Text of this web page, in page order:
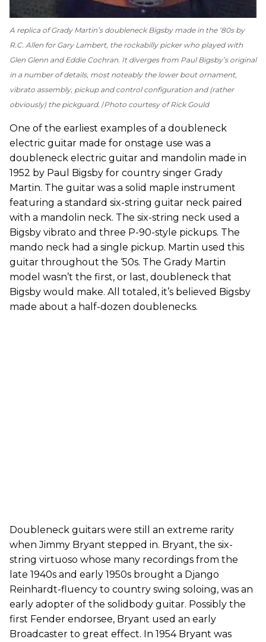
A replica of Grady Martin’s doubleneck Bigsby made in the ‘80s by
R.C. Allen for Gary Lambert, the rockabilly picker who played with
Glen Glenn and Eddie Cochran. It diverges from Paul Bigsby’s original
in a number of details, most noteably the lower bout ornament,
vibrato assembly, pickup and control configuration and (rather
obviously) the pickguard. Photo courtesy of Rick Gould
One of the earliest examples of a doubleneck
electric guitar made for onstage use was a
doubleneck electric guitar and mandolin made in
1952 by Paul Bigsby for country singer Grady
Martin. The guitar was a solid maple instrument
featuring a standard six-string guitar neck paired
with a mandolin neck. The six-string neck used a
Bigsby vibrato and three P-90-style pickups. The
mando neck had a single pickup. Martin used this
guitar throughout the ‘50s. The Grady Martin
model wasn’t the first, or last, doubleneck that
Bigsby would make. All totaled, it’s believed Bigsby
made about a half-dozen doublenecks.
Doubleneck guitars were still an extreme rarity
when Jimmy Bryant stepped in. Bryant, the six-
string virtuoso whose many recordings from the
late 1940s and early 1950s brought a Django
Reinhardt-fluency to country swing soloing, was an
early adopter of the solidbody guitar. Possibly the
first Fender endorsee, Bryant used an early
Broadcaster to great effect. In 1954 Bryant was